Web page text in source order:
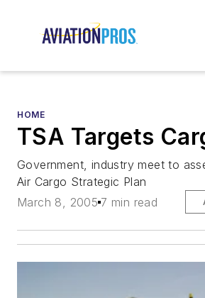
HOME
TSA Targets
Government, industry meet to
Air Cargo Strategic Plan
March 8, 2005 7 min read